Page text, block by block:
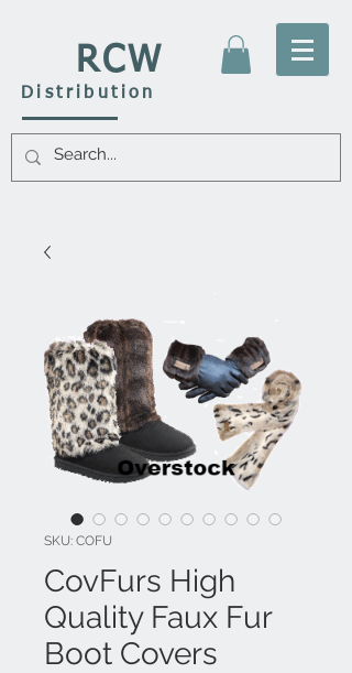
RCW
Distribution
SKU: COFU
CovFurs High
Quality Faux Fur
Boot Covers